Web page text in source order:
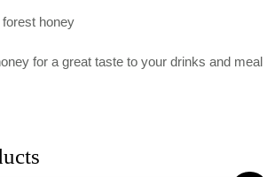
honey
for a great taste to your drinks and meal